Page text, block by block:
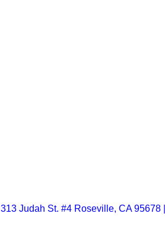
313 Judah St. #4 Roseville, CA 95678